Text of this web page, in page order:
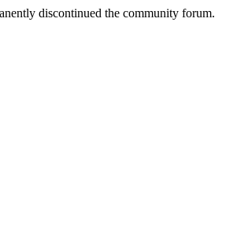
discontinued the community forum.